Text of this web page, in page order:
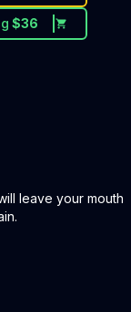
$36
leave your mouth